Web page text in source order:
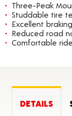
Three-Peak
Studdable tire
Excellent
Reduced road
Comfortable ride
DETAILS